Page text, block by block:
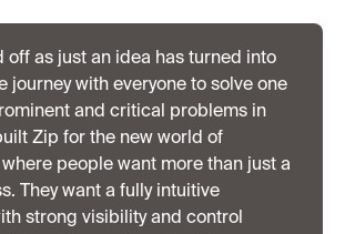
off as just an idea has turned into
journey with everyone to solve one
and critical problems in
Zip for the new world of
people want more than just a
They want a fully intuitive
strong visibility and control